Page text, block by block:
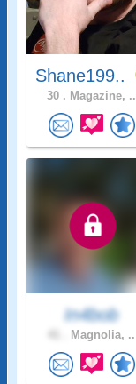
Shane199..
30 . Magazine, ..
In4bob
Magnolia, ..